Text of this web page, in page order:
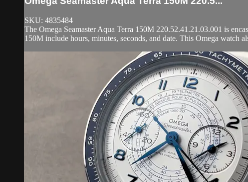
SKU: 4835484
The Omega Seamaster Aqua Terra 150M 220.52.41.21.03.001 is
150M include hours, minutes, seconds, and date. This Omega watch